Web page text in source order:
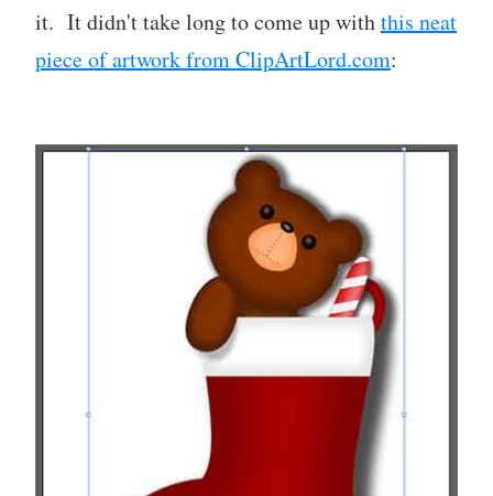
it. It didn't take long to come up withthis neat
piece of artwork from ClipArtLord.com: